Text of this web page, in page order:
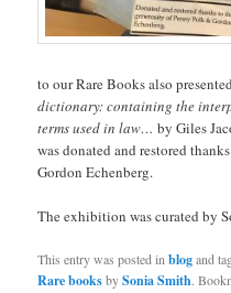
to our Rare Books also
dictionary: containing the
terms used in law… by Giles
was donated and restored
Gordon Echenberg.
The exhibition was curated by
This entry was posted inblogand
Rare booksbySonia Smith.